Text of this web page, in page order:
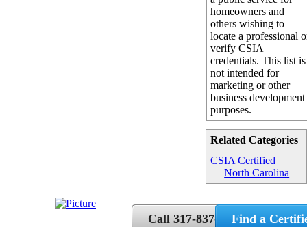
homeowners and
others wishing to
locate a professional
verify CSIA
credentials. This list is
not intended for
marketing or other
business development
purposes.
Related Categories
CSIA Certified
North Carolina
Call 317-837-5362Find a